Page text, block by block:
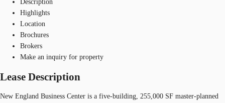
Description
Highlights
Location
Brochures
Brokers
Make an inquiry for property
Lease Description
New England Business Center is a five-building, 255,000 SF master-planned